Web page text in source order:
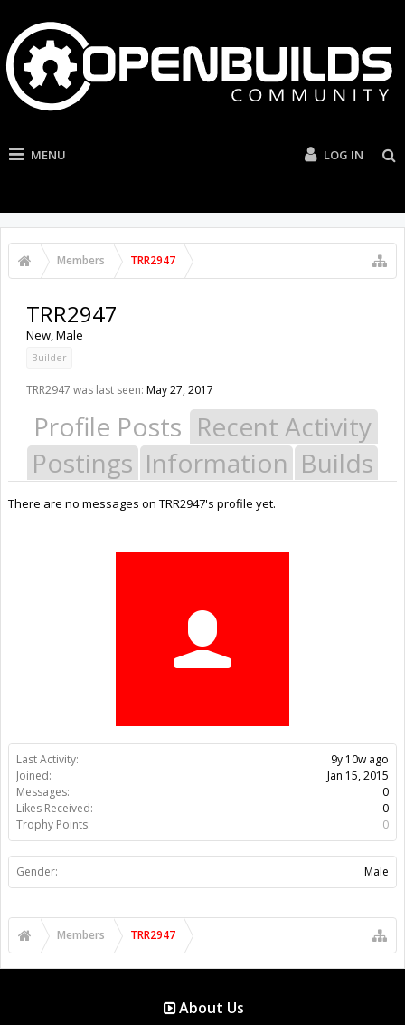
MENU LOG IN
Members TRR2947
Last Activity:
9y 10w ago
Joined:
Jan 15, 2015
Messages:
0
Likes Received:
0
Trophy Points:
0
Gender: Male
TRR2947
New, Male
Builder
TRR2947 was last seen: May 27, 2017
Profile Posts Recent Activity
Postings Information Builds
There are no messages on TRR2947's profile yet.
Members TRR2947
About Us